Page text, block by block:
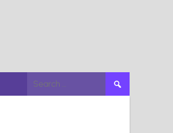
Search
for: